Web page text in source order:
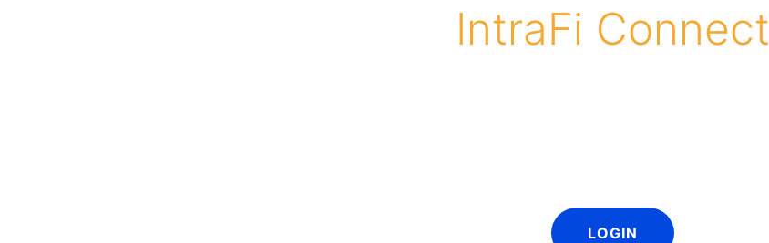
IntraFi Connect
LOGIN